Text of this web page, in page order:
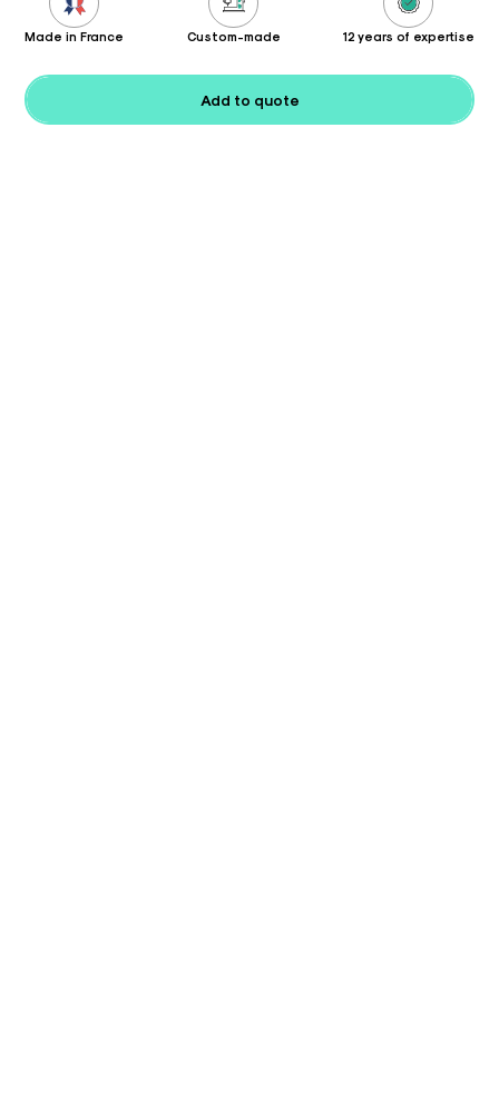
Made in France Custom-made 12 years of expertise
Add to quote